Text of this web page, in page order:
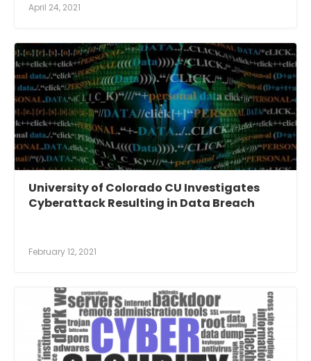
April 24, 2021
University of Colorado CU Investigates
Cyberattack Resulting in Data Breach
February 12, 2021